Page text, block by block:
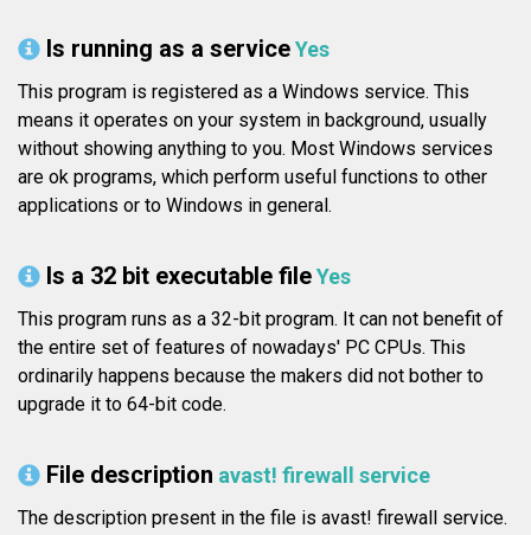
Is running as a serviceYes
This program is registered as a Windows service. This
means it operates on your system in background, usually
without showing anything to you. Most Windows services
are ok programs, which perform useful functions to other
applications or to Windows in general.
Is a 32 bit executable fileYes
This program runs as a 32-bit program. It can not benefit of
the entire set of features of nowadays' PC CPUs. This
ordinarily happens because the makers did not bother to
upgrade it to 64-bit code.
File description avast! firewall service
The description present in the file is avast! firewall service.